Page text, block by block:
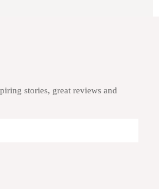
stories, great reviews and